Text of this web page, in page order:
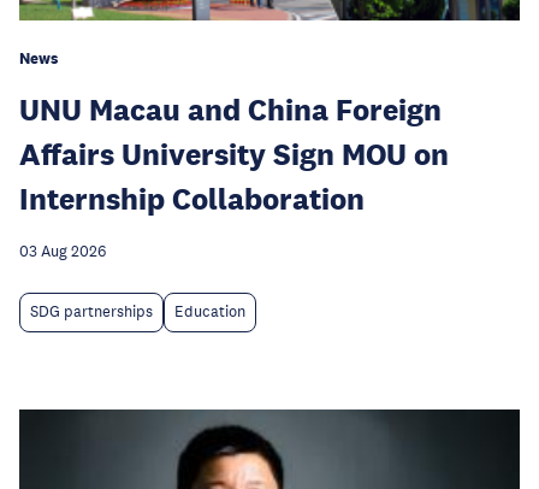
News
UNU Macau and China Foreign
Affairs University Sign MOU on
Internship Collaboration
03 Aug 2026
SDG partnerships Education